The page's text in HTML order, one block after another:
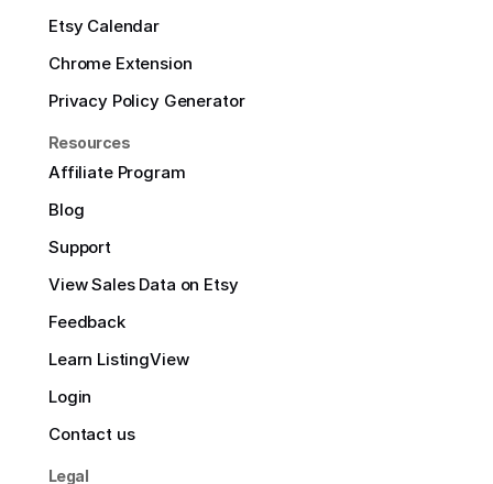
Etsy Calendar
Chrome Extension
Privacy Policy Generator
Resources
Affiliate Program
Blog
Support
View Sales Data on Etsy
Feedback
Learn ListingView
Login
Contact us
Legal